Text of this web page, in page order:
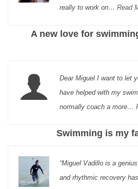
really to work on… Read
A new love for
Dear Miguel I want to let
have helped with my
normally coach a more…
Swimming is my
“Miguel Vadillo is a
and rhythmic recovery